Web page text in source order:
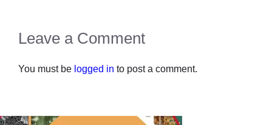
Leave a Comment
You must be logged in to post a comment.